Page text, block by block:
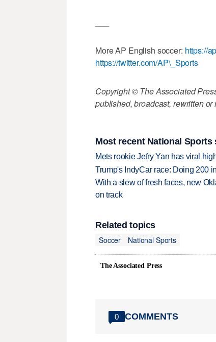
More AP English soccer: https://
https://twitter.com/AP\_Sports
Copyright © The Associated
published, broadcast, rewritten or
Most recent National Sports
Mets rookie Jefry Yan has viral
Trump's IndyCar race: Doing 200
With a slew of fresh faces, new
on track
Related topics
Soccer
National Sports
The Associated Press
0 COMMENTS